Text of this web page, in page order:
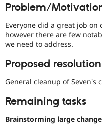
devices.
Problem/
Everyone did a great job
however there are few
we need to address.
Proposed resolution
General cleanup of Seven's
Remaining tasks
Brainstorming large